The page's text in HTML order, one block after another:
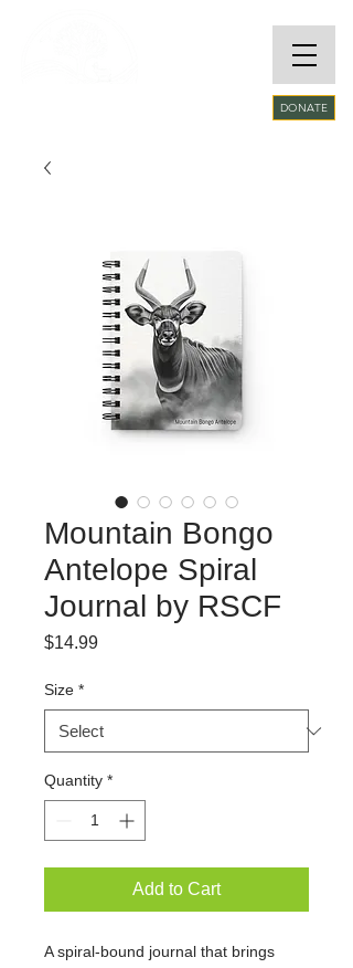
DONATE
Mountain Bongo
Antelope Spiral
Journal by RSCF
$14.99Price
Size *
Quantity *
Add to Cart
A spiral-bound journal that brings